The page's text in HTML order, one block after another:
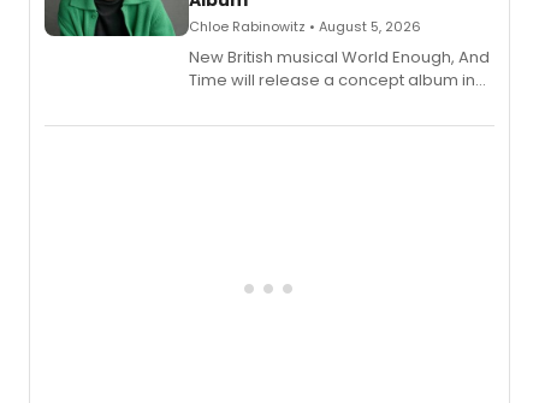
Chloe Rabinowitz • August 5, 2026
New British musical World Enough, And
Time will release a concept album in